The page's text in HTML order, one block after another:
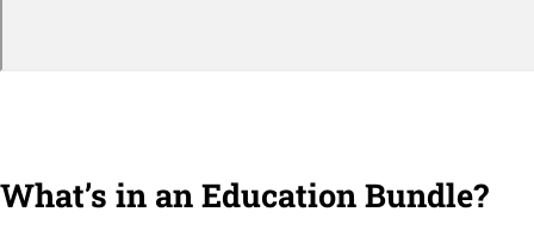
What’s in an Education Bundle?